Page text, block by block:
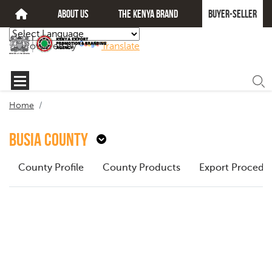
about us The kenya brand Buyer-seller
Powered by Translate
Home
Busia County
County Profile County Products Export